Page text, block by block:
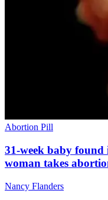
Abortion Pill
31-week baby
woman takes
Nancy Flanders